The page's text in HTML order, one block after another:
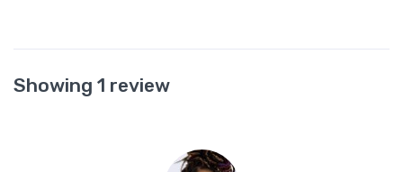
Showing 1 review